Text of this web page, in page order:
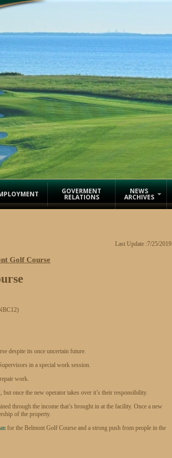
GOVERMENT
RELATIONS
NEWS
ARCHIVES
Last Update :7/25/2019
Golf Course
despite its once uncertain future.
in a special work session.
work.
once the new operator takes over it’s their responsibility.
through the income that’s brought in at the facility. Once a new
of the property.
for the Belmont Golf Course and a strong push from people in the